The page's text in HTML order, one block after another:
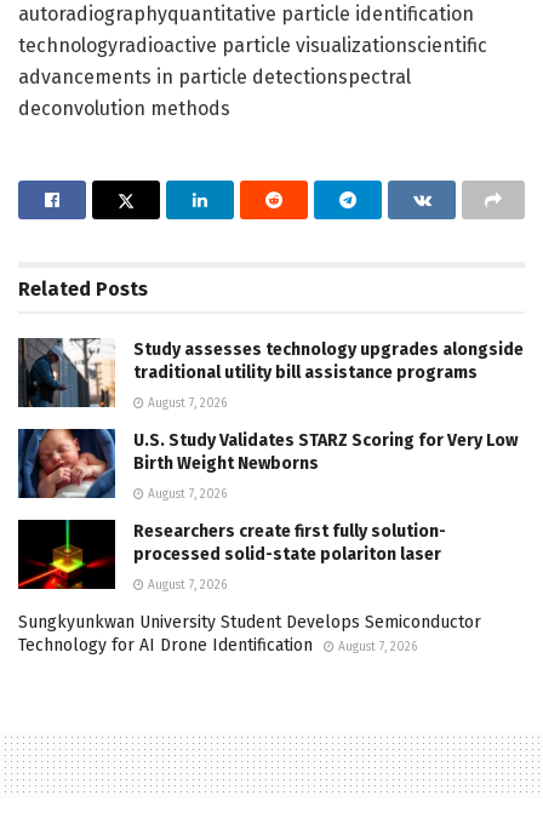
autoradiographyquantitative particle identification
technologyradioactive particle visualizationscientific
advancements in particle detectionspectral
deconvolution methods
Related Posts
Study assesses technology upgrades alongside
traditional utility bill assistance programs
August 7, 2026
U.S. Study Validates STARZ Scoring for Very Low
Birth Weight Newborns
August 7, 2026
Researchers create first fully solution-
processed solid-state polariton laser
August 7, 2026
Sungkyunkwan University Student Develops Semiconductor
Technology for AI Drone Identification
August 7, 2026